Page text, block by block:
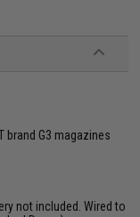
brand G3 magazines
not included. Wired to